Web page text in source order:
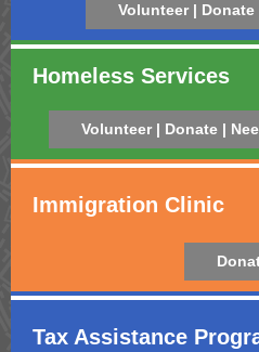
Volunteer | Donate
Homeless Services
Volunteer | Donate |
Immigration Clinic
Tax Assistance